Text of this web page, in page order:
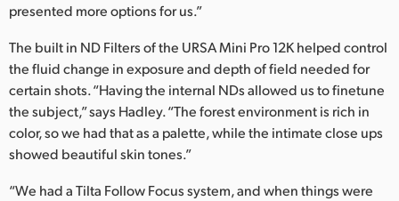
presented more options for us.”
The built in ND Filters of the URSA Mini Pro 12K helped control
the fluid change in exposure and depth of field needed for
certain shots. “Having the internal NDs allowed us to finetune
the subject,” says Hadley. “The forest environment is rich in
color, so we had that as a palette, while the intimate close ups
showed beautiful skin tones.”
“We had a Tilta Follow Focus system, and when things were